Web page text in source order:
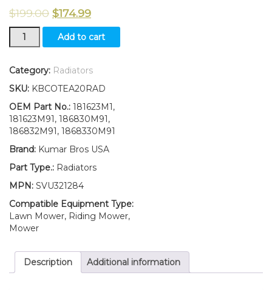
$199.00 $174.99
186830M91
Radiator
Massey
202,
TO35,
35,
35
35
UTILITY
quantity
Add to cart
Category: Radiators
SKU: KBCOTEA20RAD
OEM Part No.: 181623M1,
181623M91, 186830M91,
186832M91, 1868330M91
Brand: Kumar Bros USA
Part Type.: Radiators
MPN: SVU321284
Compatible Equipment Type:
Lawn Mower, Riding Mower,
Mower
Description Additional information